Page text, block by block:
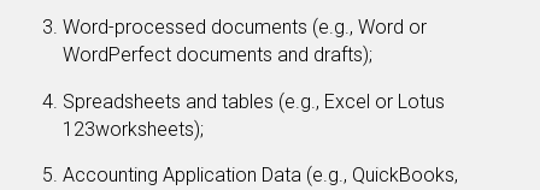
Word-processed documents (e.g., Word or
WordPerfect documents and drafts);
Spreadsheets and tables (e.g., Excel or Lotus
123worksheets);
Accounting Application Data (e.g., QuickBooks,